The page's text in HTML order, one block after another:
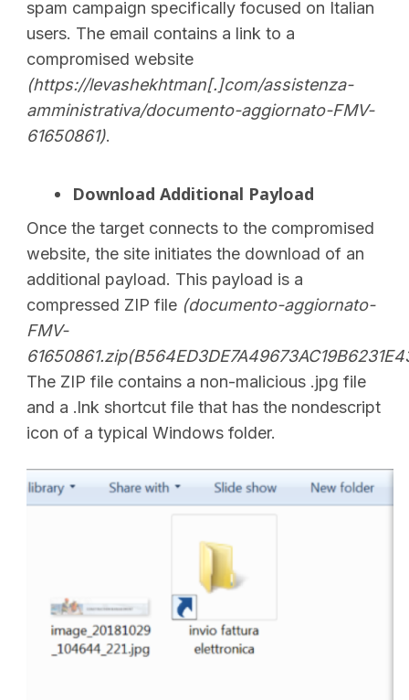
spam campaign specifically focused on Italian
users. The email contains a link to a
compromised website
(https://levashekhtman[.]com/assistenza-
amministrativa/documento-aggiornato-FMV-
61650861).
Download Additional Payload
Once the target connects to the compromised
website, the site initiates the download of an
additional payload. This payload is a
compressed ZIP file (documento-aggiornato-
FMV-
The ZIP file contains a non-malicious .jpg file
and a .lnk shortcut file that has the nondescript
icon of a typical Windows folder.